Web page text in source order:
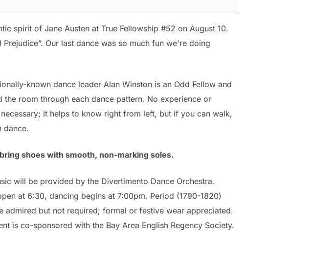
spirit of Jane Austen at True Fellowship #52 on August 10.
Our last dance was so much fun we're doing
known dance leader Alan Winston is an Odd Fellow and
the room through each dance pattern. No experience or
it helps to know right from left, but if you can walk,
dance.
shoes with smooth, non-marking soles.
will be provided by the Divertimento Dance Orchestra.
at 6:30, dancing begins at 7:00pm. Period (1790-1820)
admired but not required; formal or festive wear appreciated.
is co-sponsored with the Bay Area English Regency Society.